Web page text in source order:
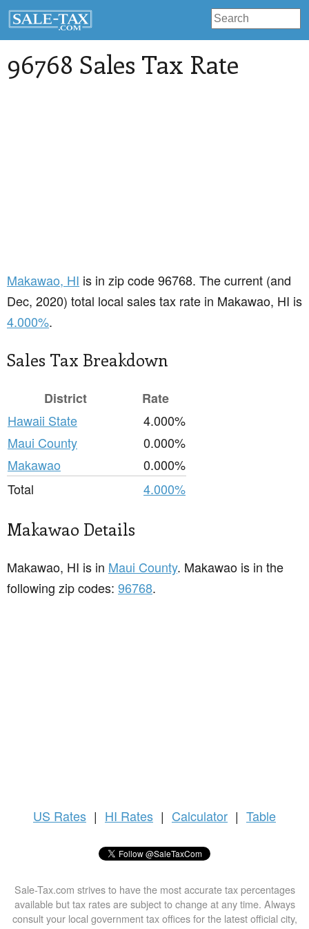
96768 Sales Tax Rate
Makawao, HI is in zip code 96768. The current (and
Dec, 2020) total local sales tax rate in Makawao, HI is
4.000%.
Sales Tax Breakdown
District
Rate
Hawaii State
4.000%
Maui County
0.000%
Makawao
0.000%
Total
4.000%
Makawao Details
Makawao, HI is in Maui County. Makawao is in the
following zip codes: 96768.
US Rates | HI Rates | Calculator | Table
Sale-Tax.com strives to have the most accurate tax percentages
available but tax rates are subject to change at any time. Always
consult your local government tax offices for the latest official city,